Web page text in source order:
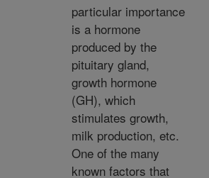
particular importance
is a hormone
produced by the
pituitary gland,
growth hormone
(GH), which
stimulates growth,
milk production, etc.
One of the many
known factors that